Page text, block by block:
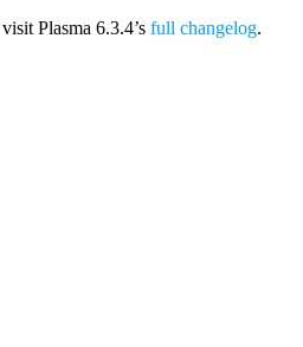
Plasma 6.3.4’s full changelog.